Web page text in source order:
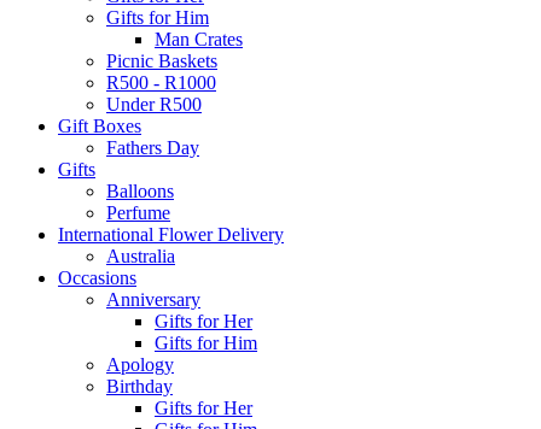
Gifts for Him
Man Crates
Picnic Baskets
R500 - R1000
Under R500
Gift Boxes
Fathers Day
Gifts
Balloons
Perfume
International Flower Delivery
Australia
Occasions
Anniversary
Gifts for Her
Gifts for Him
Apology
Birthday
Gifts for Her